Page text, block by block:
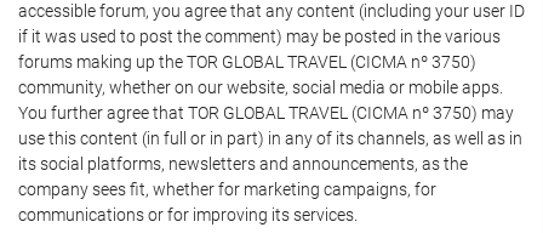
accessible forum, you agree that any content (including your user ID
if it was used to post the comment) may be posted in the various
forums making up the TOR GLOBAL TRAVEL (CICMA nº 3750)
community, whether on our website, social media or mobile apps.
You further agree that TOR GLOBAL TRAVEL (CICMA nº 3750) may
use this content (in full or in part) in any of its channels, as well as in
its social platforms, newsletters and announcements, as the
company sees fit, whether for marketing campaigns, for
communications or for improving its services.